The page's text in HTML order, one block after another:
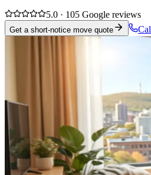
5.0 · 105 Google reviews
Get a short-notice move quote